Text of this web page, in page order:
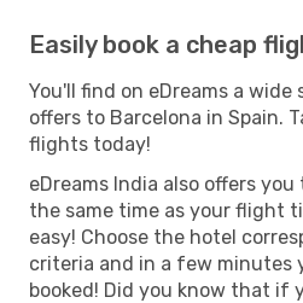
Easily book a cheap
You'll find on eDreams a
offers to Barcelona in Spain.
flights today!
eDreams India also offers
the same time as your flight
easy! Choose the hotel
criteria and in a few minutes
booked! Did you know that if